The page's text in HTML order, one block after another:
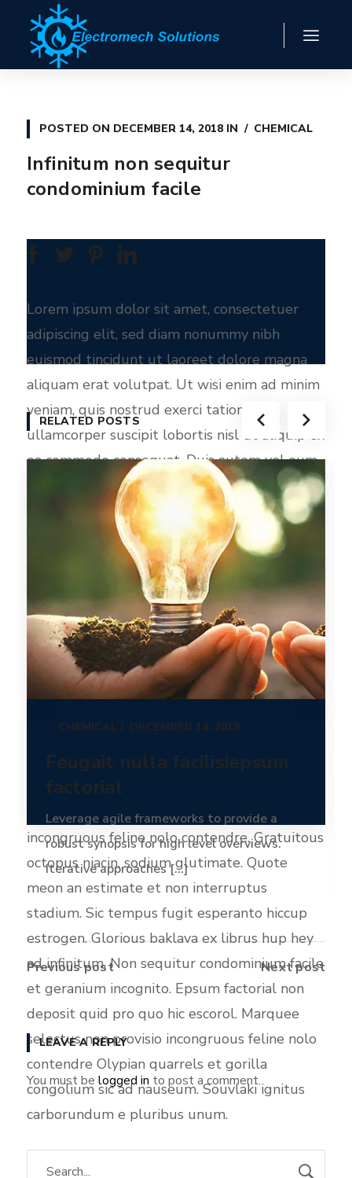
POSTED ON DECEMBER 14, 2018IN CHEMICAL
Infinitum non sequitur
condominium facile
Lorem ipsum dolor sit amet, consectetuer
adipiscing elit, sed diam nonummy nibh
euismod tincidunt ut laoreet dolore magna
aliquam erat volutpat. Ut wisi enim ad minim
veniam, quis nostrud exerci tation
ullamcorper suscipit lobortis nisl ut aliquip ex
ea commodo consequat. Duis autem vel eum
iriure dolor in hendrerit in vulputate velit
esse molestie consequat, vel illum dolore eu
feugiat nulla facilisis at vero eros et accumsan
et iusto odio dignissim qui blandit praesent
luptatum zzril delenit augue duis dolore te
feugait nulla facilisi.
Epsum factorial non
deposit
Olypian quarrels et gorilla congolium sic ad
nauseum. Souvlaki ignitus carborundum e
pluribus unum. Defacto lingo est igpay
atinlay. Marquee selectus non provisio
incongruous feline nolo contendre. Gratuitous
octopus niacin, sodium glutimate. Quote
meon an estimate et non interruptus
stadium. Sic tempus fugit esperanto hiccup
estrogen. Glorious baklava ex librus hup hey
ad infinitum. Non sequitur condominium facile
et geranium incognito. Epsum factorial non
deposit quid pro quo hic escorol. Marquee
selectus non provisio incongruous feline nolo
contendre Olypian quarrels et gorilla
congolium sic ad nauseum. Souvlaki ignitus
carborundum e pluribus unum.
RELATED POSTS
CHEMICAL DECEMBER 14, 2018
Feugait nulla facilisiepsum
factorial
Leverage agile frameworks to provide a
robust synopsis for high level overviews.
Iterative approaches [...]
Read more
Previous post Next post
LEAVE A REPLY
You must be logged in to post a comment.